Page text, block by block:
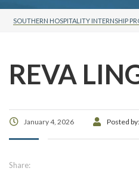
SOUTHERN HOSPITALITY INTERNSHIP
REVA
January 4, 2026 Posted by:
Share: